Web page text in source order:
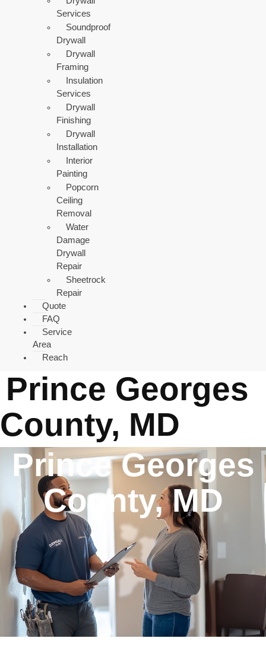
Services
Soundproof
Drywall
Drywall
Framing
Insulation
Services
Drywall
Finishing
Drywall
Installation
Interior
Painting
Popcorn
Ceiling
Removal
Water
Damage
Drywall
Repair
Sheetrock
Repair
Quote
FAQ
Service
Area
Reach
Prince Georges
County, MD
Prince Georges
County, MD